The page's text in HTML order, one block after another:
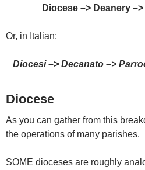
Diocese –> Deanery –>
Or, in Italian:
Diocesi–>Decanato –>
Diocese
As you can gather from this
the operations of many parishes.
SOME dioceses are roughly